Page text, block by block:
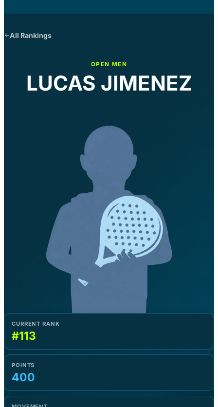
All Rankings
OPEN MEN
LUCAS JIMENEZ
CURRENT RANK
#113
POINTS
400